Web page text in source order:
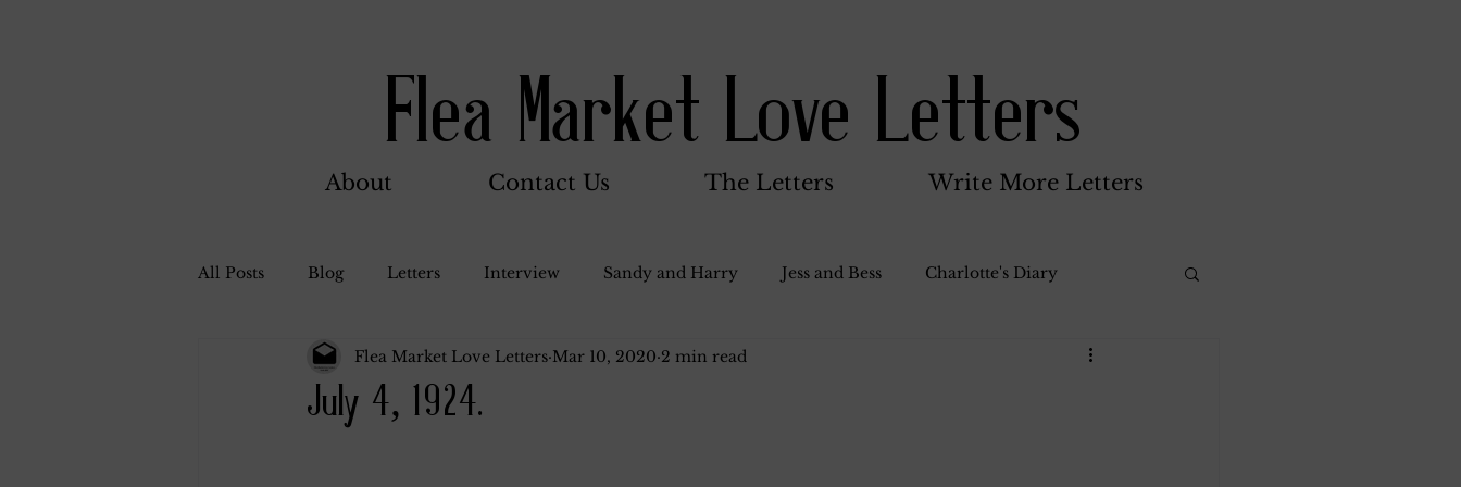
Flea Market Love Letters
About Contact Us The Letters Write More Letters
All Posts Blog Letters Interview Sandy and Harry Jess and Bess Charlotte's Diary
Bill Ahern Dolores Woody and Betty Jack and Betty and Henry Katherine Gay
July 4, 1924.
Flea Market Love Letters Mar 10, 2020 2 min read